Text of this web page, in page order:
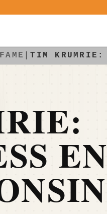
|TIM KRUMRIE: